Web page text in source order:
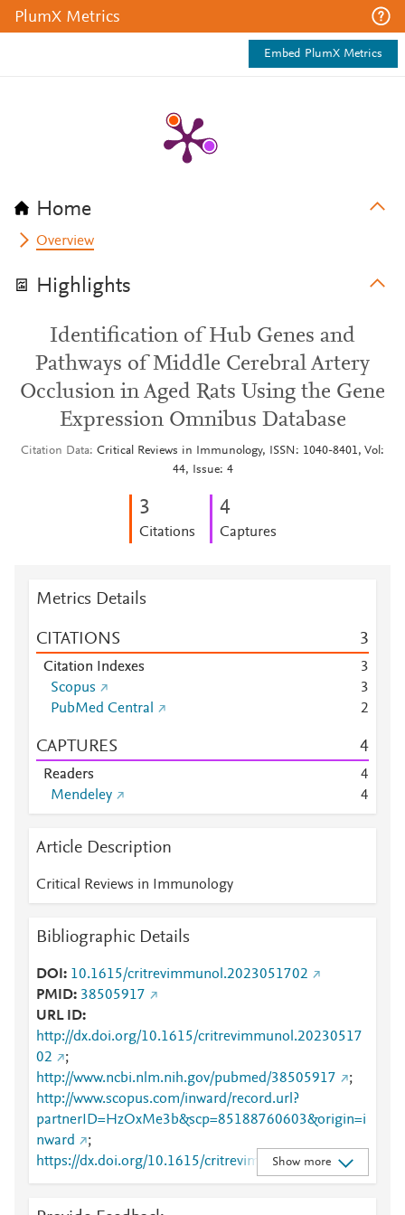
PlumX Metrics
Embed PlumX Metrics
Home
Overview
Highlights
Identification of Hub Genes and
Pathways of Middle Cerebral Artery
Occlusion in Aged Rats Using the Gene
Expression Omnibus Database
Citation Data Critical Reviews in Immunology, ISSN: 1040-8401, Vol:
44, Issue: 4
3
Citations
4
Captures
Metrics Details
CITATIONS 3
Citation Indexes
3
Scopus
3
PubMed Central
2
CAPTURES 4
Readers
4
Mendeley
4
Article Description
Critical Reviews in Immunology
Bibliographic Details
DOI
10.1615/critrevimmunol.2023051702
PMID 38505917
URL ID
http://dx.doi.org/10.1615/critrevimmunol.20230517
02
;
http://www.ncbi.nlm.nih.gov/pubmed/38505917
;
http://www.scopus.com/inward/record.url?
partnerID=HzOxMe3b&scp=85188760603&origin=i
nward
;
https://dx.doi.org/10.1615/critrevimmunol.20230517
02
;
Show more